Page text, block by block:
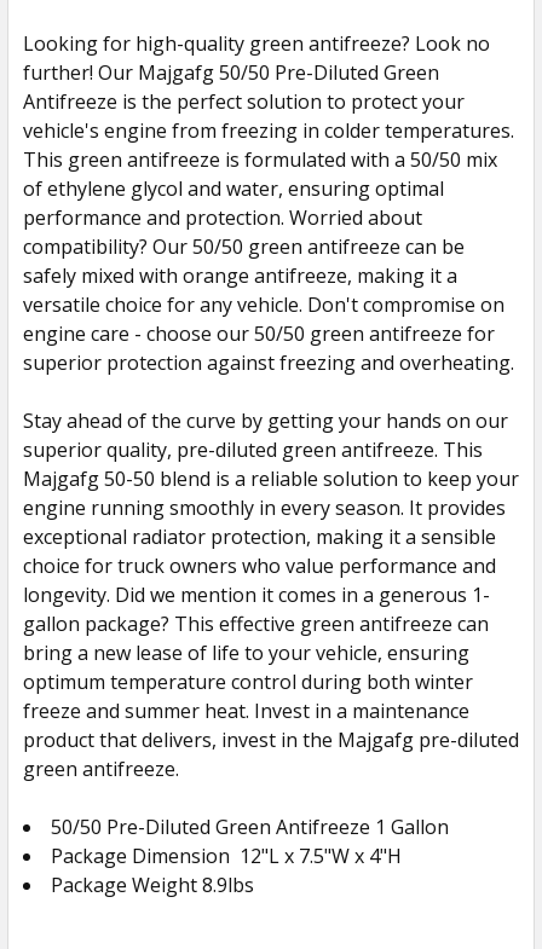
Looking for high-quality green antifreeze? Look no
further! Our Majgafg 50/50 Pre-Diluted Green
Antifreeze is the perfect solution to protect your
vehicle's engine from freezing in colder temperatures.
This green antifreeze is formulated with a 50/50 mix
of ethylene glycol and water, ensuring optimal
performance and protection. Worried about
compatibility? Our 50/50 green antifreeze can be
safely mixed with orange antifreeze, making it a
versatile choice for any vehicle. Don't compromise on
engine care - choose our 50/50 green antifreeze for
superior protection against freezing and overheating.
Stay ahead of the curve by getting your hands on our
superior quality, pre-diluted green antifreeze. This
Majgafg 50-50 blend is a reliable solution to keep your
engine running smoothly in every season. It provides
exceptional radiator protection, making it a sensible
choice for truck owners who value performance and
longevity. Did we mention it comes in a generous 1-
gallon package? This effective green antifreeze can
bring a new lease of life to your vehicle, ensuring
optimum temperature control during both winter
freeze and summer heat. Invest in a maintenance
product that delivers, invest in the Majgafg pre-diluted
green antifreeze.
50/50 Pre-Diluted Green Antifreeze 1 Gallon
Package Dimension 12"L x 7.5"W x 4"H
Package Weight 8.9lbs